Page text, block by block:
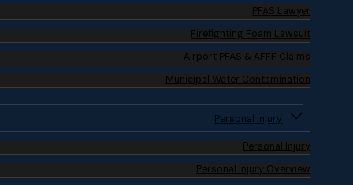
PFAS Lawyer
Firefighting Foam Lawsuit
Airport PFAS & AFFF Claims
Municipal Water Contamination
Personal Injury
Personal Injury
Personal Injury Overview